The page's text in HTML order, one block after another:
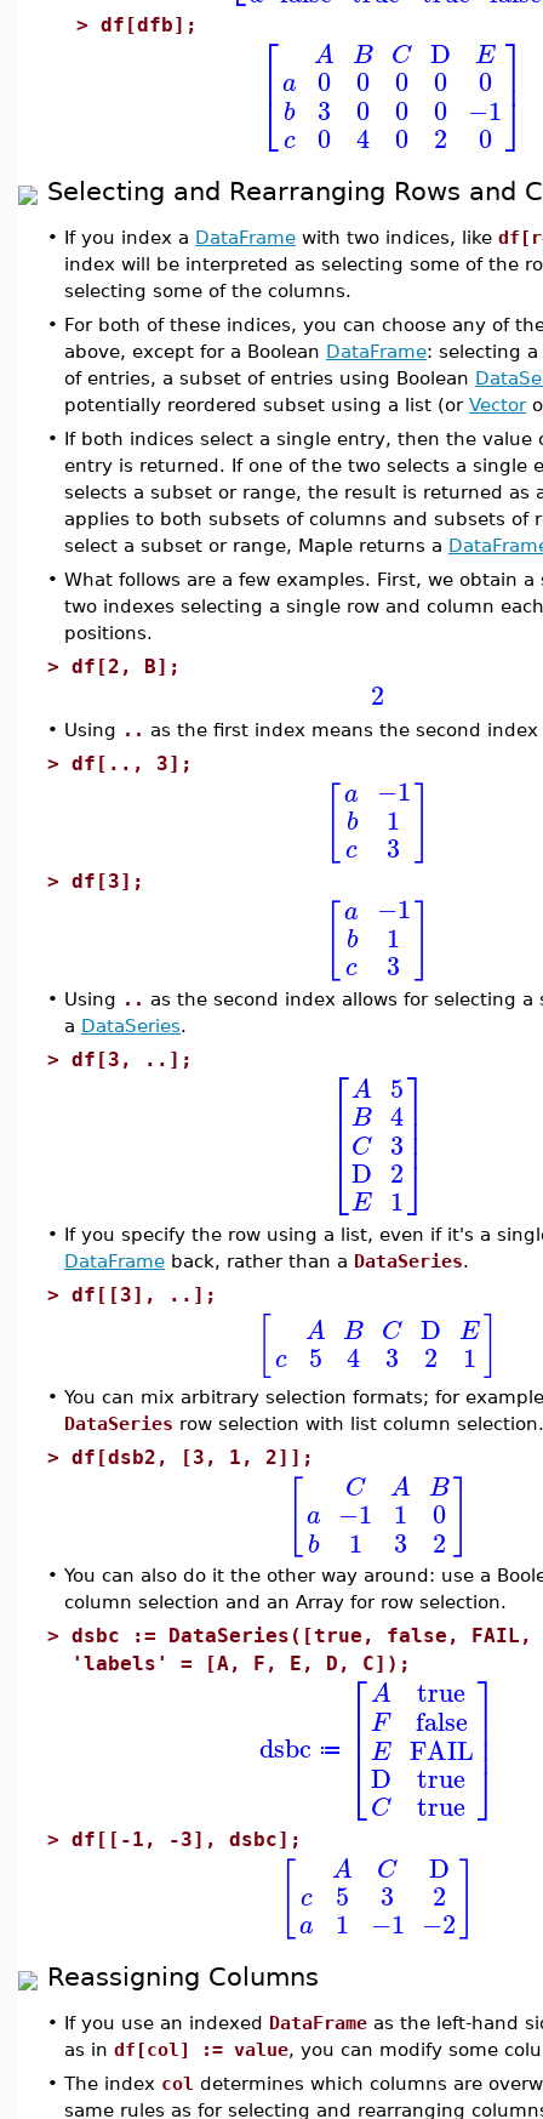
> df[dfb]; ⎡
⎣
⎢ a
b
c
A
0
3
0
B
0
0
4
C
0
0
0
D
0
0
2
E
0
−1
0
⎤
⎦⎥
Selecting and Rearranging Rows and
• If you index a DataFrame with two indices, like
index will be interpreted as selecting some of the
selecting some of the columns.
• For both of these indices, you can choose any of
above, except for a Boolean DataFrame: selecting
of entries, a subset of entries using Boolean
potentially reordered subset using a list (or Vector
• If both indices select a single entry, then the value
entry is returned. If one of the two selects a single
selects a subset or range, the result is returned as
applies to both subsets of columns and subsets of
select a subset or range, Maple returns a
• What follows are a few examples. First, we obtain
two indexes selecting a single row and column
positions.
> df[2, B];
2
• Using .. as the first index means the second
> df[.., 3];
a
b
c
−1
1
3
> df[3];
a
b
c
−1
1
3
• Using .. as the second index allows for selecting
a DataSeries.
> df[3, ..];
⎡
⎣
⎢⎢⎢
A
B
C
D
E
5
4
3
2
1
⎤
⎦
⎥⎥⎥
• If you specify the row using a list, even if it's a
DataFrame back, rather than a DataSeries.
> df[[3], ..];
c
A
5
B
4
C
3
D
2
E
1
• You can mix arbitrary selection formats; for
DataSeries row selection with list column selection.
> df[dsb2, [3, 1, 2]];
a
b
C
−1
1
A
1
3
B
0
2
• You can also do it the other way around: use a
column selection and an Array for row selection.
> dsbc := DataSeries([true, false,
'labels' = [A, F, E, D, C]);
dsbc ≔
⎡
⎣
⎢⎢⎢
A
F
E
D
C
true
false
FAIL
true
true
⎤
⎦
⎥⎥⎥
> df[[-1, -3], dsbc];
c
a
A
5
1
C
3
−1
D
2
−2
Reassigning Columns
• If you use an indexed DataFrame as the left-hand
as in df[col] := value, you can modify some
• The index col determines which columns are
same rules as for selecting and rearranging